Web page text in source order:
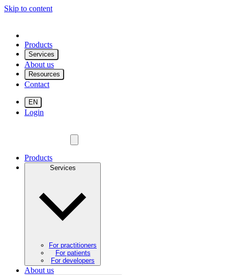
Skip to content
Products
Services
About us
Resources
Contact
EN
Login
Products
Services
For practitioners
For patients
For developers
About us